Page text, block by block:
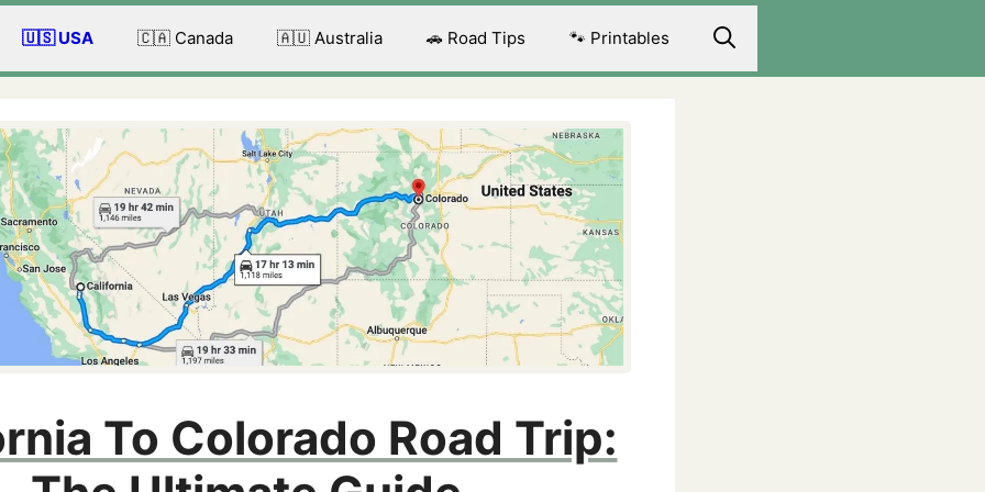
🇺🇸 USA 🇨🇦 Canada 🇦🇺 Australia 🚗 Road Tips 🐾 Printables
To Colorado Road Trip: